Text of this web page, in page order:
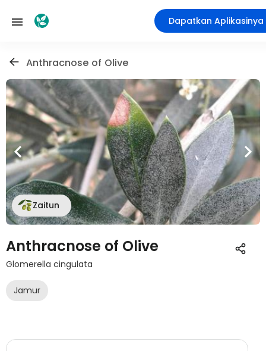
Dapatkan Aplikasinya
Anthracnose of Olive
Zaitun
Anthracnose of Olive
Glomerella cingulata
Jamur